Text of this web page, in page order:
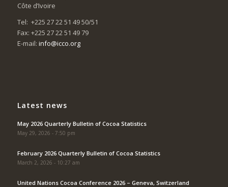
Côte d’Ivoire
Tel: +225 27 22 51 49 50/51
Fax: +225 27 22 51 49 79
E-mail: info@icco.org
Latest news
May 2026 Quarterly Bulletin of Cocoa Statistics
May 29, 2026 - 7:50 pm
February 2026 Quarterly Bulletin of Cocoa Statistics
March 2, 2026 - 10:27 am
United Nations Cocoa Conference 2026 – Geneva, Switzerland